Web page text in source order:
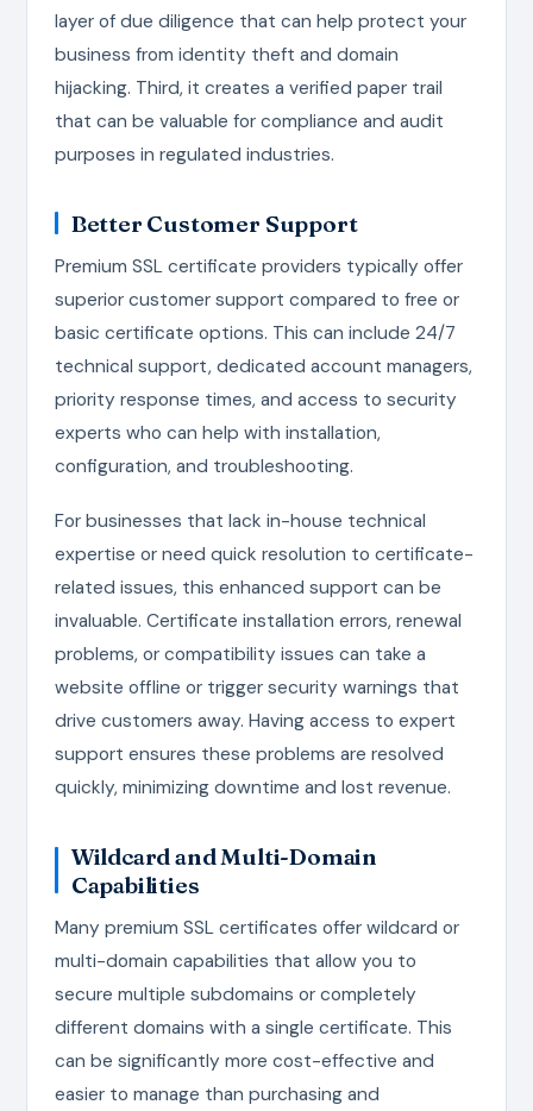
layer of due diligence that can help protect your
business from identity theft and domain
hijacking. Third, it creates a verified paper trail
that can be valuable for compliance and audit
purposes in regulated industries.
Better Customer Support
Premium SSL certificate providers typically offer
superior customer support compared to free or
basic certificate options. This can include 24/7
technical support, dedicated account managers,
priority response times, and access to security
experts who can help with installation,
configuration, and troubleshooting.
For businesses that lack in-house technical
expertise or need quick resolution to certificate-
related issues, this enhanced support can be
invaluable. Certificate installation errors, renewal
problems, or compatibility issues can take a
website offline or trigger security warnings that
drive customers away. Having access to expert
support ensures these problems are resolved
quickly, minimizing downtime and lost revenue.
Wildcard and Multi-Domain
Capabilities
Many premium SSL certificates offer wildcard or
multi-domain capabilities that allow you to
secure multiple subdomains or completely
different domains with a single certificate. This
can be significantly more cost-effective and
easier to manage than purchasing and